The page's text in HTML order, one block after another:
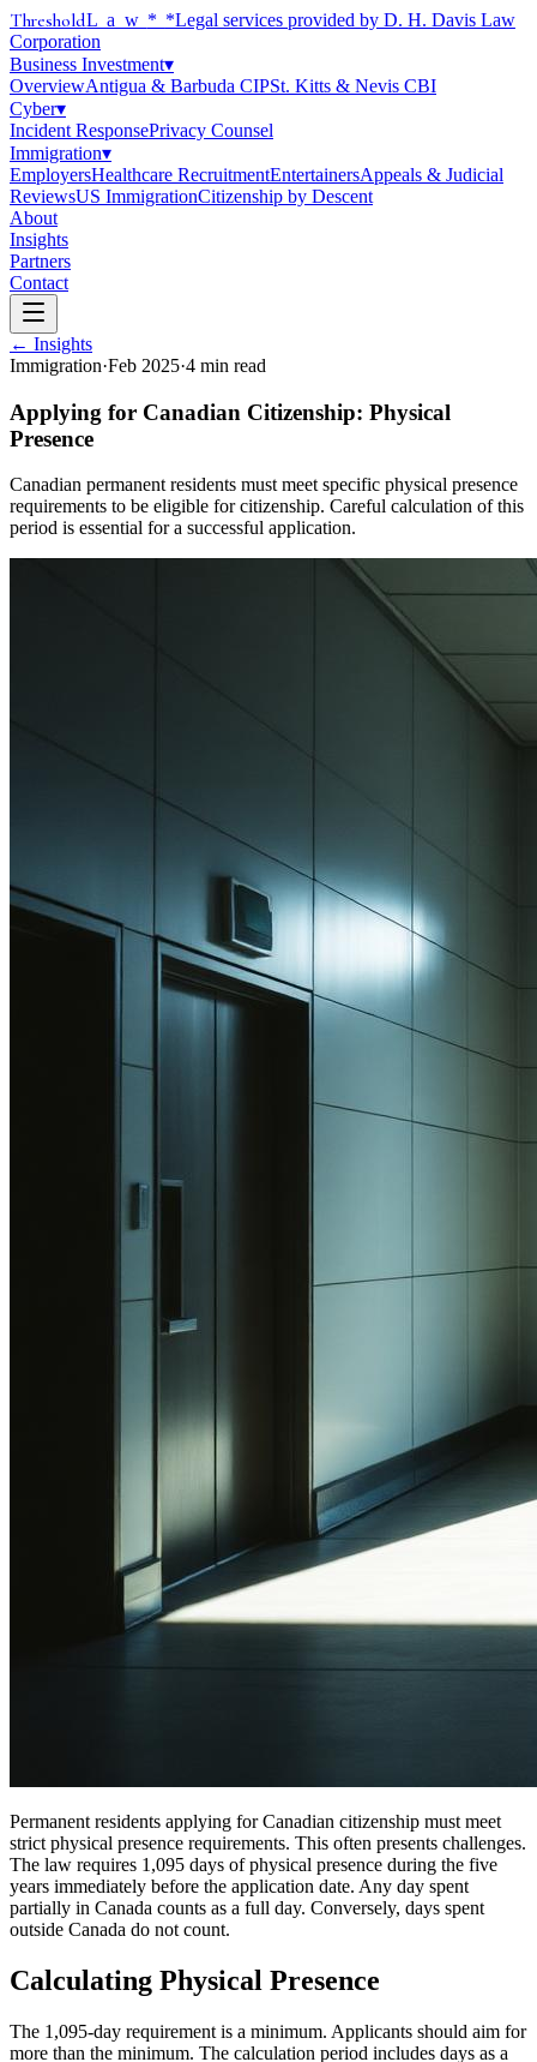
ThresholdLaw * *Legal services provided by D. H. Davis Law
Corporation
Business Investment▾
OverviewAntigua & Barbuda CIPSt. Kitts & Nevis CBI
Cyber▾
Incident ResponsePrivacy Counsel
Immigration▾
EmployersHealthcare RecruitmentEntertainersAppeals & Judicial
ReviewsUS ImmigrationCitizenship by Descent
About
Insights
Partners
Contact
← Insights
Immigration·Feb 2025·4 min read
Applying for Canadian Citizenship: Physical
Presence
Canadian permanent residents must meet specific physical presence
requirements to be eligible for citizenship. Careful calculation of this
period is essential for a successful application.
Permanent residents applying for Canadian citizenship must meet
strict physical presence requirements. This often presents challenges.
The law requires 1,095 days of physical presence during the five
years immediately before the application date. Any day spent
partially in Canada counts as a full day. Conversely, days spent
outside Canada do not count.
Calculating Physical Presence
The 1,095-day requirement is a minimum. Applicants should aim for
more than the minimum. The calculation period includes days as a